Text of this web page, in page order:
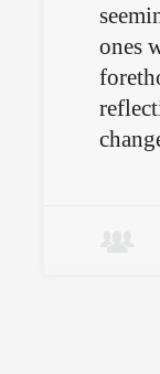
ones